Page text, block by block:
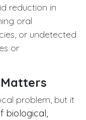
reduction in
oral
or undetected
or
problem, but it
biological,